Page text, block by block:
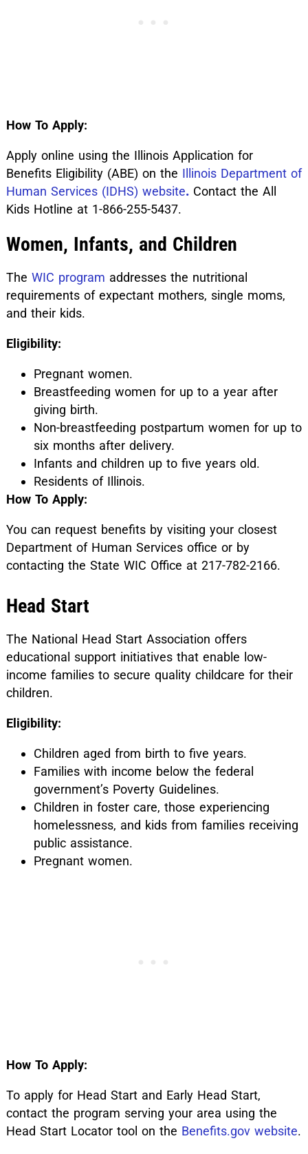
How To Apply:
Apply online using the Illinois Application for
Benefits Eligibility (ABE) on the Illinois Department of
Human Services (IDHS) website.Contact the All
Kids Hotline at 1-866-255-5437.
Women, Infants, and Children
The WIC program addresses the nutritional
requirements of expectant mothers, single moms,
and their kids.
Eligibility:
Pregnant women.
Breastfeeding women for up to a year after
giving birth.
Non-breastfeeding postpartum women for up to
six months after delivery.
Infants and children up to five years old.
Residents of Illinois.
How To Apply:
You can request benefits by visiting your closest
Department of Human Services office or by
contacting the State WIC Office at 217-782-2166.
Head Start
The National Head Start Association offers
educational support initiatives that enable low-
income families to secure quality childcare for their
children.
Eligibility:
Children aged from birth to five years.
Families with income below the federal
government’s Poverty Guidelines.
Children in foster care, those experiencing
homelessness, and kids from families receiving
public assistance.
Pregnant women.
How To Apply:
To apply for Head Start and Early Head Start,
contact the program serving your area using the
Head Start Locator tool on the Benefits.gov website.